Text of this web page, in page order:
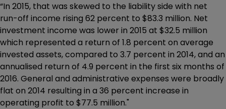
“In 2015, that was skewed to the liability side with net
run-off income rising 62 percent to $83.3 million. Net
investment income was lower in 2015 at $32.5 million
which represented a return of 1.8 percent on average
invested assets, compared to 3.7 percent in 2014, and an
annualised return of 4.9 percent in the first six months of
2016. General and administrative expenses were broadly
flat on 2014 resulting in a 36 percent increase in
operating profit to $77.5 million."